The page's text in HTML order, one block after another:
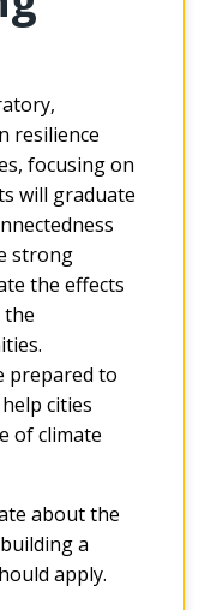
resilience
focusing on
will graduate
strong
the effects
the
prepared to
cities
of climate
about the
a
apply.